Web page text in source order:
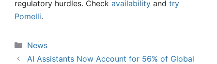
regulatory hurdles. Check availability and try
Pomelli.
Categories
News
AI Assistants Now Account for 56% of Global